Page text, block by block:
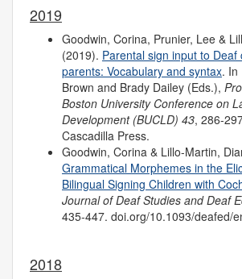
2019
Goodwin, Corina, Prunier, Lee &
(2019). Parental sign input to
parents: Vocabulary and syntax. In
Brown and Brady Dailey (Eds.),
Boston University Conference on
Development (BUCLD) 43, 286-
Cascadilla Press.
Goodwin, Corina & Lillo-Martin,
Grammatical Morphemes in the
Bilingual Signing Children with
Journal of Deaf Studies and Deaf
435-447. doi.org/10.1093/deafed/
2018